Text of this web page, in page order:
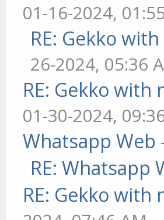
01-16-2024,
RE: Gekko
26-2024, 05:36
RE: Gekko
01-30-2024,
Whatsapp Web
RE: Whatsapp
RE: Gekko